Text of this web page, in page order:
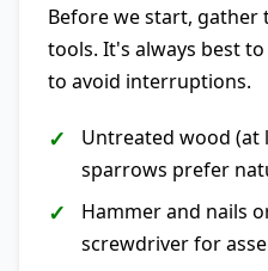
Before we start, gather
tools. It's always best
to avoid interruptions.
Untreated wood (at
sparrows prefer
Hammer and nails
screwdriver for